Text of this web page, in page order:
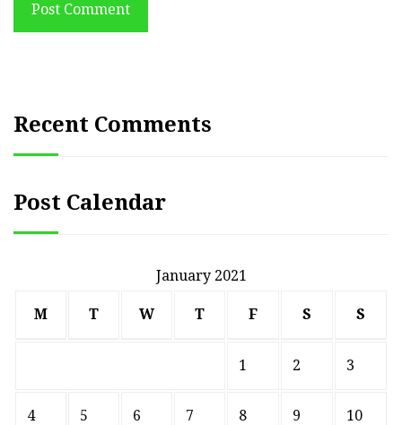
Post Comment
Recent Comments
Post Calendar
January 2021
M T W T F S S
1 2 3
4 5 6 7 8 9 10